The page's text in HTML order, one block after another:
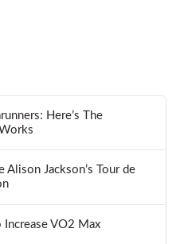
Here’s The
Alison Jackson’s Tour de
Increase VO2 Max